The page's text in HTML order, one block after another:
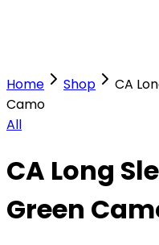
Home Shop
CA
Camo
All
CA Long
Green